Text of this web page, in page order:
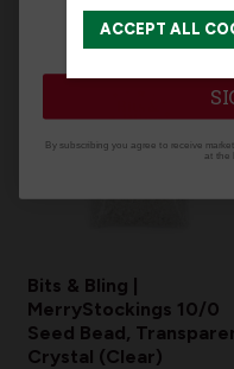
Bits & Bling |
MerryStockings 10/0
Seed Bead,
Crystal (Clear)
ACCEPT ALL
I'm Craft Kits
By subscribing you agree to receive
at the